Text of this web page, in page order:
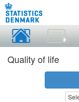
Quality of life